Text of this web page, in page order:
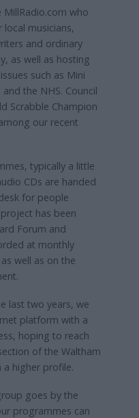
who
musicians,
and ordinary
as well as hosting
such as Mini
the NHS. Council
Scrabble Champion
our recent
typically a little
CDs are handed
for people
has been
Forum and
at monthly
well as on the
last two years, we
platform with a
hoping to reach
of the Waltham
higher profile.
goes by the
programmes can